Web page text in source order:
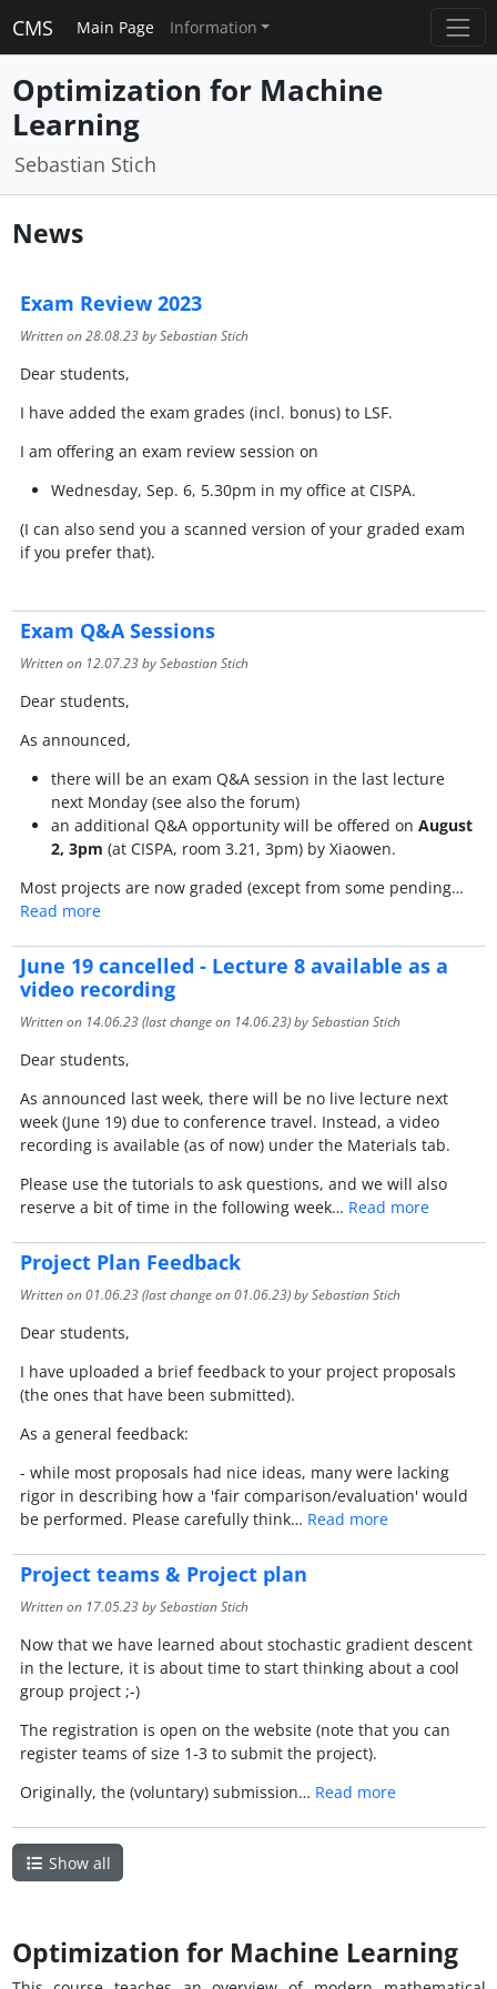
CMS Main Page Information
Optimization for Machine
Learning
Sebastian Stich
News
Exam Review 2023
Written on28.08.23by Sebastian Stich
Dear students,
I have added the exam grades (incl. bonus) to LSF.
I am offering an exam review session on
Wednesday, Sep. 6, 5.30pm in my office at CISPA.
(I can also send you a scanned version of your graded exam
if you prefer that).
Exam Q&A Sessions
Written on 12.07.23by Sebastian Stich
Dear students,
As announced,
there will be an exam Q&A session in the last lecture
next Monday (see also the forum)
an additional Q&A opportunity will be offered on August
2, 3pm (at CISPA, room 3.21, 3pm) by Xiaowen.
Most projects are now graded (except from some pending…
Read more
June 19 cancelled - Lecture 8 available as a
video recording
Written on 14.06.23(last change on 14.06.23) by Sebastian Stich
Dear students,
As announced last week, there will be no live lecture next
week (June 19) due to conference travel. Instead, a video
recording is available (as of now) under the Materials tab.
Please use the tutorials to ask questions, and we will also
reserve a bit of time in the following week… Read more
Project Plan Feedback
Written on01.06.23(last change on01.06.23) by Sebastian Stich
Dear students,
I have uploaded a brief feedback to your project proposals
(the ones that have been submitted).
As a general feedback:
- while most proposals had nice ideas, many were lacking
rigor in describing how a 'fair comparison/evaluation' would
be performed. Please carefully think… Read more
Project teams & Project plan
Written on 17.05.23by Sebastian Stich
Now that we have learned about stochastic gradient descent
in the lecture, it is about time to start thinking about a cool
group project ;-)
The registration is open on the website (note that you can
register teams of size 1-3 to submit the project).
Originally, the (voluntary) submission… Read more
Show all
Optimization for Machine Learning